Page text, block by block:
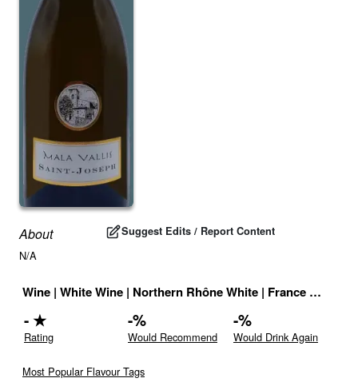
About Suggest Edits / Report Content
N/A
Wine | White Wine | Northern Rhône White | France Drink
-★
Rating
-%
Would Recommend
-%
Would Drink Again
Most Popular Flavour Tags